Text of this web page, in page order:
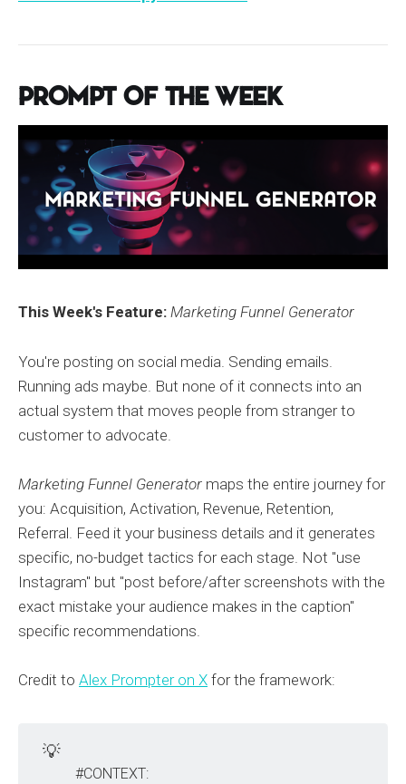
Prompt of the Week
This Week's Feature: Marketing Funnel Generator
You're posting on social media. Sending emails.
Running ads maybe. But none of it connects into an
actual system that moves people from stranger to
customer to advocate.
Marketing Funnel Generator maps the entire journey for
you: Acquisition, Activation, Revenue, Retention,
Referral. Feed it your business details and it generates
specific, no-budget tactics for each stage. Not "use
Instagram" but "post before/after screenshots with the
exact mistake your audience makes in the caption"
specific recommendations.
Credit to Alex Prompter on X for the framework:
💡
#CONTEXT: